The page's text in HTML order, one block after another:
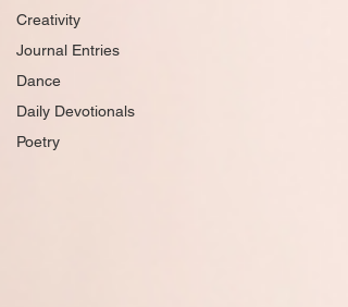
Creativity
Journal Entries
Dance
Daily Devotionals
Poetry